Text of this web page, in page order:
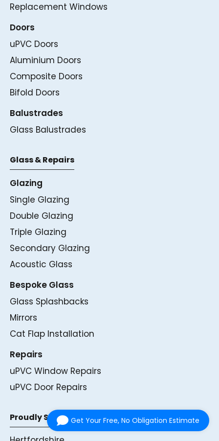
Replacement Windows
Doors
uPVC Doors
Aluminium Doors
Composite Doors
Bifold Doors
Balustrades
Glass Balustrades
Glass & Repairs
Glazing
Single Glazing
Double Glazing
Triple Glazing
Secondary Glazing
Acoustic Glass
Bespoke Glass
Glass Splashbacks
Mirrors
Cat Flap Installation
Repairs
uPVC Window Repairs
uPVC Door Repairs
Proudly ServingGet Your Free, No Obligation Estimate